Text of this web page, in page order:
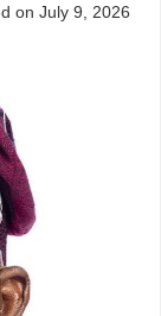
on July 9, 2026